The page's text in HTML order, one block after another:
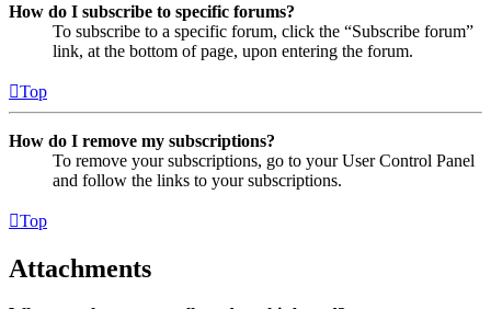
How do I subscribe to specific forums?
To subscribe to a specific forum, click the “Subscribe forum”
link, at the bottom of page, upon entering the forum.
Top
How do I remove my subscriptions?
To remove your subscriptions, go to your User Control Panel
and follow the links to your subscriptions.
Top
Attachments